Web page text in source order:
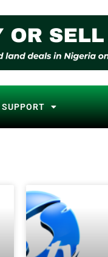
SUPPORT